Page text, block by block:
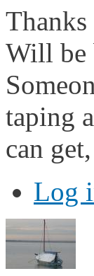
Will be
taping
can
Log